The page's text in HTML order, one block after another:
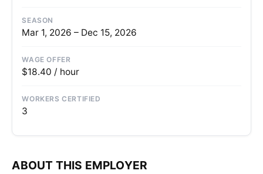
SEASON
Mar 1, 2026 – Dec 15, 2026
WAGE OFFER
$18.40 / hour
WORKERS CERTIFIED
3
ABOUT THIS EMPLOYER